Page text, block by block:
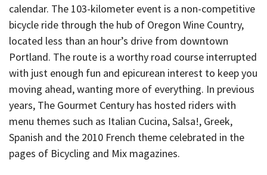
calendar. The 103-kilometer event is a non-competitive
bicycle ride through the hub of Oregon Wine Country,
located less than an hour’s drive from downtown
Portland. The route is a worthy road course interrupted
with just enough fun and epicurean interest to keep you
moving ahead, wanting more of everything. In previous
years, The Gourmet Century has hosted riders with
menu themes such as Italian Cucina, Salsa!, Greek,
Spanish and the 2010 French theme celebrated in the
pages of Bicycling and Mix magazines.